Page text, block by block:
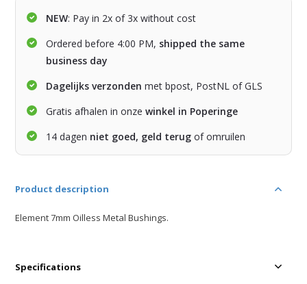
NEW: Pay in 2x of 3x without cost
Ordered before 4:00 PM, shipped the same
business day
Dagelijks verzonden met bpost, PostNL of GLS
Gratis afhalen in onzewinkel in Poperinge
14 dagen niet goed, geld terug of omruilen
Product description
Element 7mm Oilless Metal Bushings.
Specifications